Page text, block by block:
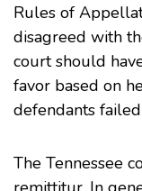
Rules of
disagreed with
court should
favor based on
defendants
The Tennessee